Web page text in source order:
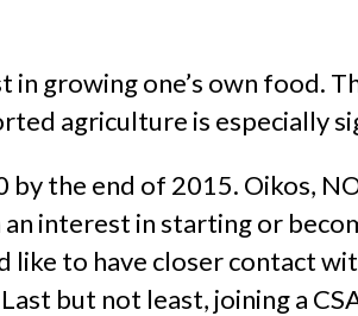
growing one’s own food.
agriculture is especially
the end of 2015. Oikos,
interest in starting or
like to have closer contact
but not least, joining a